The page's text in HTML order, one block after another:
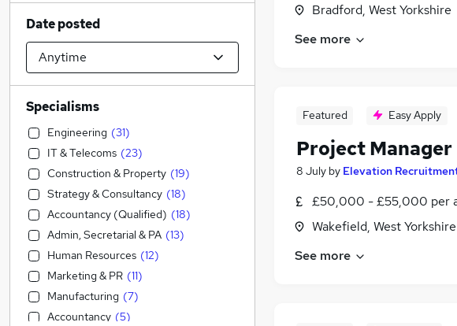
Bradford, West Yorkshire
See more
Featured Easy Apply
Project Manager
8 July by Elevation
£50,000 - £55,000 per
Wakefield, West Yorkshire
See more
Date posted
Specialisms
Engineering (31)
IT & Telecoms (23)
Construction & Property (19)
Strategy & Consultancy (18)
Accountancy (Qualified) (18)
Admin, Secretarial & PA (13)
Human Resources (12)
Marketing & PR (11)
Manufacturing (7)
Accountancy (5)